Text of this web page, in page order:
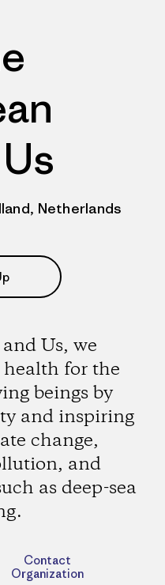
Netherlands
Us, we
for the
beings by
and inspiring
change,
and
as deep-sea
Contact
Organization